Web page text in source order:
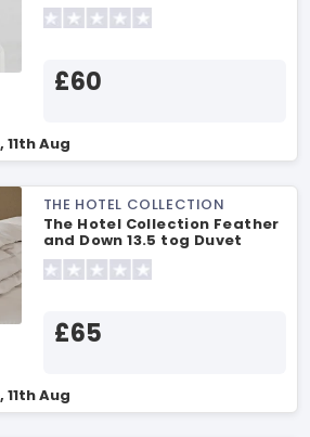
£60
11th Aug
THE HOTEL COLLECTION
The Hotel Collection Feather
and Down 13.5 tog Duvet
Single Duvet
£65
11th Aug